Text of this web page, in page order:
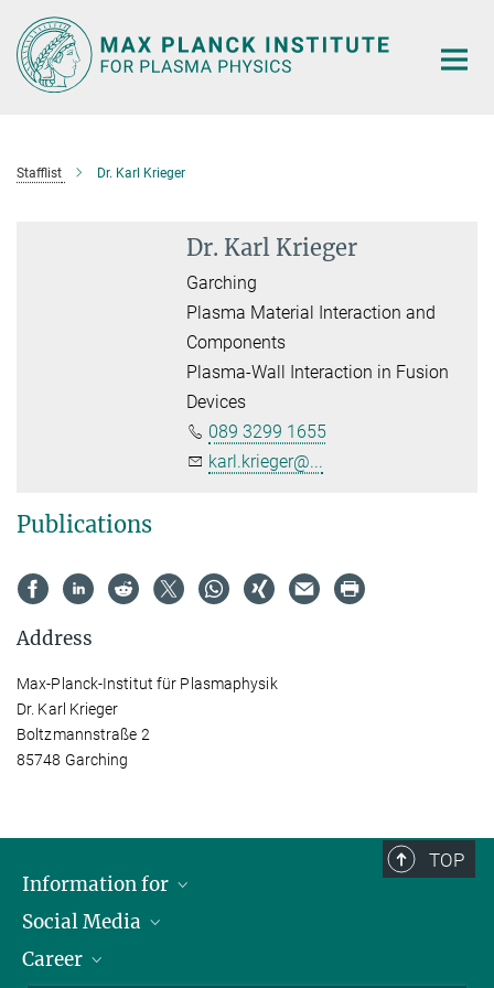
Main-
Content
Stafflist Dr. Karl Krieger
Dr. Karl Krieger
Garching
Plasma Material Interaction and
Components
Plasma-Wall Interaction in Fusion
Devices
089 3299 1655
karl.krieger@...
Publications
Address
Max-Planck-Institut für Plasmaphysik
Dr. Karl Krieger
Boltzmannstraße 2
85748 Garching
TOP
Information for
Journalists
School
Social Media
LinkedIn
Career